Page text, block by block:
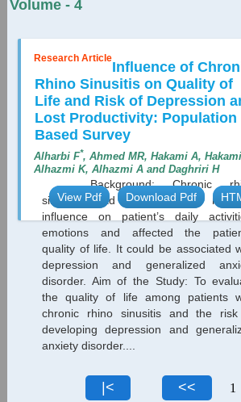
Volume - 4
Research Article
Influence of
Rhino Sinusitis on Quality of
Life and Risk of Depression
Lost Productivity: Population
Based Survey
Alharbi F*, Ahmed MR, Hakami A,
Alhazmi K, Alhazmi A and Daghriri H
Background: Chronic
sinusitis had a significant
influence on patient’s daily
emotions and affected the
quality of life. It could be associated
depression and generalized
disorder. Aim of the Study: To
the quality of life among patients
chronic rhino sinusitis and the
developing depression and
anxiety disorder....
Download Pdf
View Pdf
1